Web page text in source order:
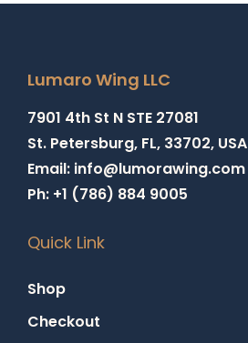
Lumaro Wing LLC
7901 4th St N STE 27081
St. Petersburg, FL, 33702, USA
Email: info@lumorawing.com
Ph: +1 (786) 884 9005
Quick Link
Shop
Checkout